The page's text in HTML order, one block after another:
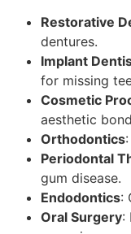
Restorative
dentures.
Implant
for missing
Cosmetic
aesthetic
Orthodontics
Periodontal
gum disease.
Endodontics:
Oral Surgery: